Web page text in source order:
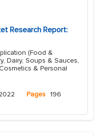
Research Report:
(Food &
Dairy, Soups & Sauces,
& Personal
Pages 196